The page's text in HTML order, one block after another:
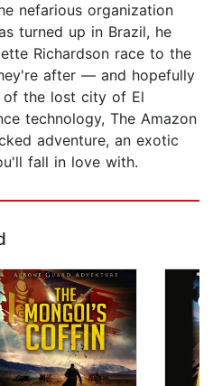
nefarious organization
turned up in Brazil, he
Richardson race to the
after — and hopefully
of the lost city of El
technology, The Amazon
adventure, an exotic
fall in love with.